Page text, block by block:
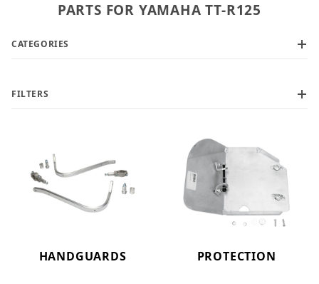
PARTS FOR YAMAHA TT-R125
CATEGORIES
FILTERS
HANDGUARDS PROTECTION